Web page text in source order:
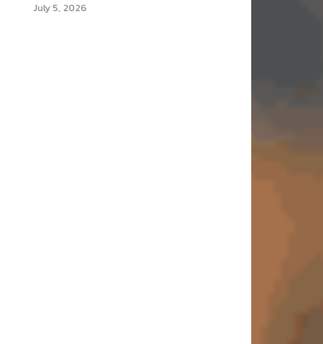
July 5, 2026